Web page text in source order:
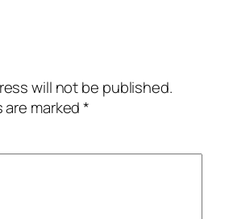
will not be published.
are marked*